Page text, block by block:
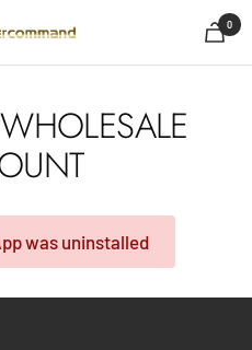
0
was uninstalled